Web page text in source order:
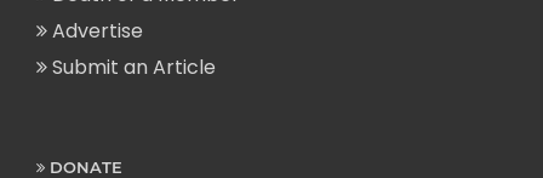
Advertise
Submit an Article
DONATE